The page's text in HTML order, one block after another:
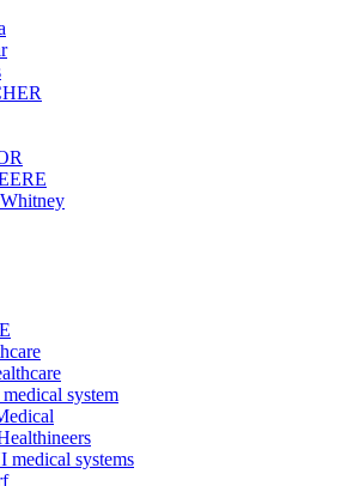
system
systems